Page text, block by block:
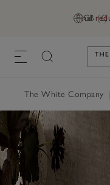
GB (£)
Final
The White Company